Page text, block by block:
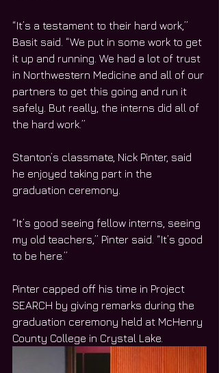
“It’s a testament to their hard work,”
Basit said. “We put in some work to get
it up and running. We had a lot of trust
in Northwestern Medicine and all of our
partners to get this going and run it
safely. But really, the interns did all of
the hard work.”
Stanton’s classmate, Nick Pinter, said
he enjoyed taking part in the
graduation ceremony.
“It’s good seeing fellow interns, seeing
my old teachers,” Pinter said. “It’s good
to be here.”
Pinter capped off his time in Project
SEARCH by giving remarks during the
graduation ceremony held at McHenry
County College in Crystal Lake.